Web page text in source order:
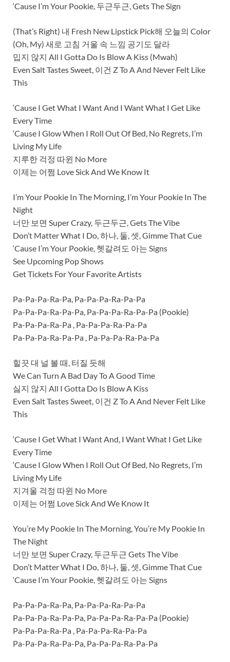
‘Cause I’m Your Pookie, 두근두근, Gets The Sign
(That’s Right) 내 Fresh New Lipstick Pick해 오늘의 Color
(Oh, My) 새로 고침 거울 속 느낌 공기도 달라
밉지 않지 All I Gotta Do Is Blow A Kiss (Mwah)
Even Salt Tastes Sweet, 이건 Z To A And Never Felt Like
This
‘Cause I Get What I Want And I Want What I Get Like
Every Time
‘Cause I Glow When I Roll Out Of Bed, No Regrets, I’m
Living My Life
지루한 걱정 따윈 No More
이제는 어쩜 Love Sick And We Know It
I’m Your Pookie In The Morning, I’m Your Pookie In The
Night
너만 보면 Super Crazy, 두근두근, Gets The Vibe
Don’t Matter What I Do, 하나, 둘, 셋, Gimme That Cue
‘Cause I’m Your Pookie, 헷갈려도 아는 Signs
See Upcoming Pop Shows
Get Tickets For Your Favorite Artists
Pa-Pa-Pa-Ra-Pa, Pa-Pa-Pa-Ra-Pa-Pa
Pa-Pa-Pa-Ra-Pa-Pa, Pa-Pa-Pa-Ra-Pa-Pa (Pookie)
Pa-Pa-Pa-Ra-Pa , Pa-Pa-Pa-Ra-Pa-Pa
Pa-Pa-Pa-Ra-Pa-Pa , Pa-Pa-Pa-Ra-Pa-Pa
힐끗 대 널 볼 때, 터질 듯해
We Can Turn A Bad Day To A Good Time
싫지 않지 All I Gotta Do Is Blow A Kiss
Even Salt Tastes Sweet, 이건 Z To A And Never Felt Like
This
‘Cause I Get What I Want And, I Want What I Get Like
Every Time
‘Cause I Glow When I Roll Out Of Bed, No Regrets, I’m
Living My Life
지겨울 걱정 따윈 No More
이제는 어쩜 Love Sick And We Know It
You’re My Pookie In The Morning, You’re My Pookie In
The Night
너만 보면 Super Crazy, 두근두근 Gets The Vibe
Don’t Matter What I Do, 하나, 둘, 셋, Gimme That Cue
‘Cause I’m Your Pookie, 헷갈려도 아는 Signs
Pa-Pa-Pa-Ra-Pa, Pa-Pa-Pa-Ra-Pa-Pa
Pa-Pa-Pa-Ra-Pa-Pa, Pa-Pa-Pa-Ra-Pa-Pa (Pookie)
Pa-Pa-Pa-Ra-Pa , Pa-Pa-Pa-Ra-Pa-Pa
Pa-Pa-Pa-Ra-Pa-Pa, Pa-Pa-Pa-Ra-Pa-Pa